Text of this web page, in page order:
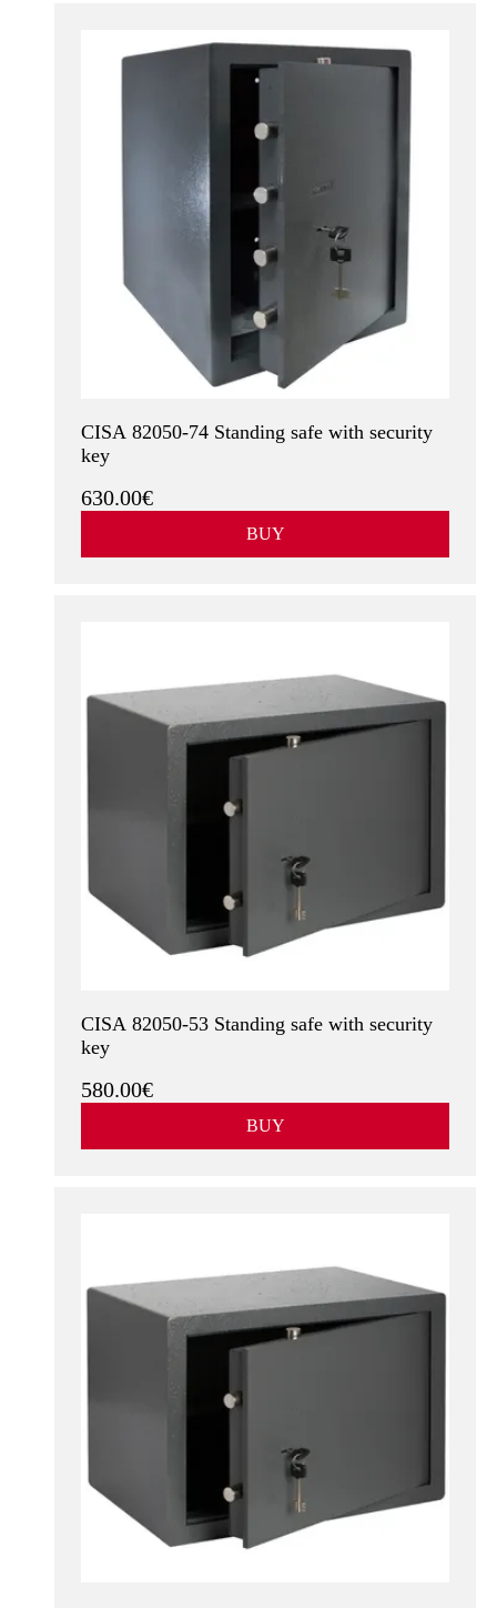
CISA 82050-74 Standing safe with security
key
630.00€
BUY
CISA 82050-53 Standing safe with security
key
580.00€
BUY